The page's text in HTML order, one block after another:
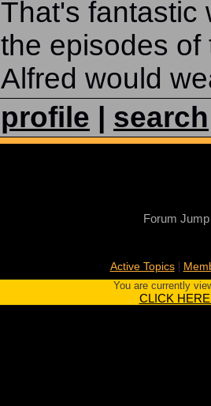
That's fantastic
the episodes of
Alfred would
profile search
Forum Jump
Active Topics|
You are currently
CLICK